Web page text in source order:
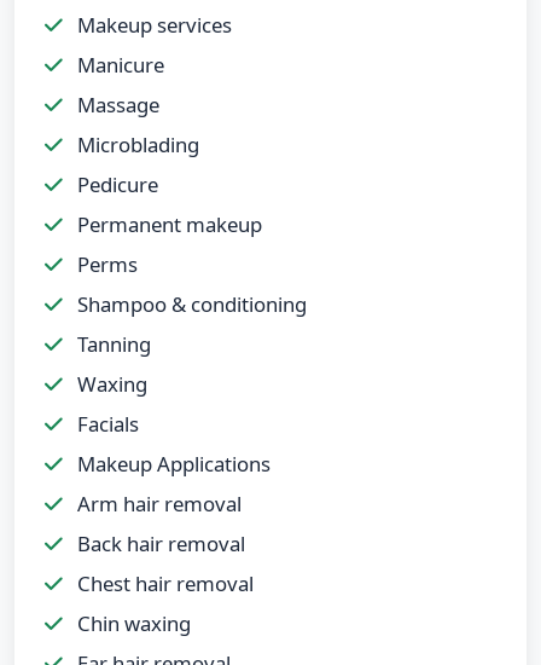
Makeup services
Manicure
Massage
Microblading
Pedicure
Permanent makeup
Perms
Shampoo & conditioning
Tanning
Waxing
Facials
Makeup Applications
Arm hair removal
Back hair removal
Chest hair removal
Chin waxing